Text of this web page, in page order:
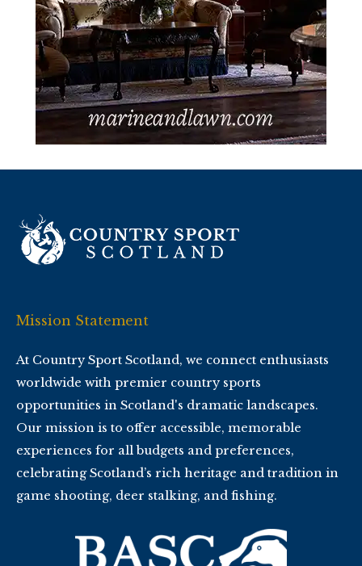
Mission Statement
At Country Sport Scotland, we connect enthusiasts
worldwide with premier country sports
opportunities in Scotland's dramatic landscapes.
Our mission is to offer accessible, memorable
experiences for all budgets and preferences,
celebrating Scotland’s rich heritage and tradition in
game shooting, deer stalking, and fishing.